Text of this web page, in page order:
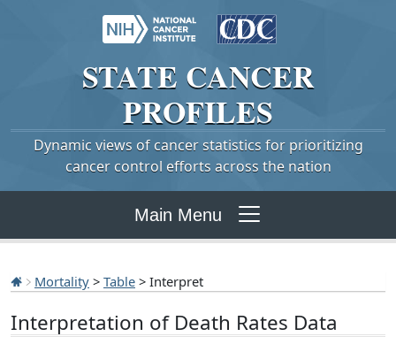
STATE CANCER
PROFILES
Dynamic views of cancer statistics for prioritizing
cancer control efforts across the nation
Main Menu
Mortality > Table > Interpret
Interpretation of Death Rates Data